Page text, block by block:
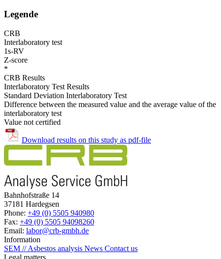
Legende
CRB
Interlaboratory test
1s-RV
Z-score
*
CRB Results
Interlaboratory Test Results
Standard Deviation Interlaboratory Test
Difference between the measured value and the average value of the
interlaboratory test
Value not certified
Download results on this study as pdf-file
Bahnhofstraße 14
37181 Hardegsen
Phone: +49 (0) 5505 940980
Fax: +49 (0) 5505 94098260
Email: labor@crb-gmbh.de
Information
SEM // Asbestos analysis News Contact us